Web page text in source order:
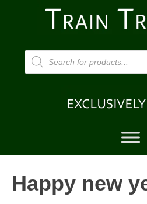
Products
search
Happy new